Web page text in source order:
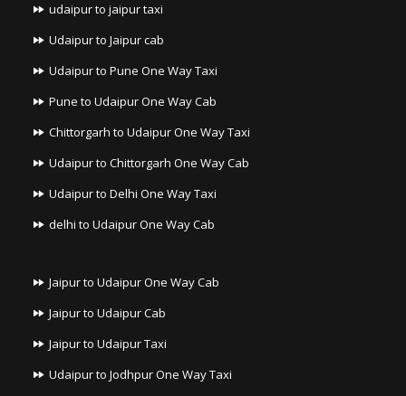
udaipur to jaipur taxi
Udaipur to Jaipur cab
Udaipur to Pune One Way Taxi
Pune to Udaipur One Way Cab
Chittorgarh to Udaipur One Way Taxi
Udaipur to Chittorgarh One Way Cab
Udaipur to Delhi One Way Taxi
delhi to Udaipur One Way Cab
Jaipur to Udaipur One Way Cab
Jaipur to Udaipur Cab
Jaipur to Udaipur Taxi
Udaipur to Jodhpur One Way Taxi